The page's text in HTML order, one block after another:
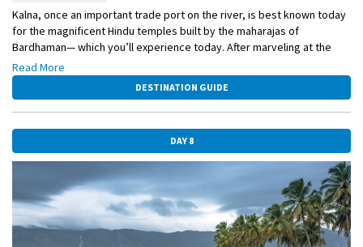
Kalna, once an important trade port on the river, is best known today
for the magnificent Hindu temples built by the maharajas of
Bardhaman— which you’ll experience today. After marveling at the
astonishing Rajbari temple complex, you may opt to walk with your
guide through the colorful local market.
Read More
DESTINATION GUIDE
DAY 8